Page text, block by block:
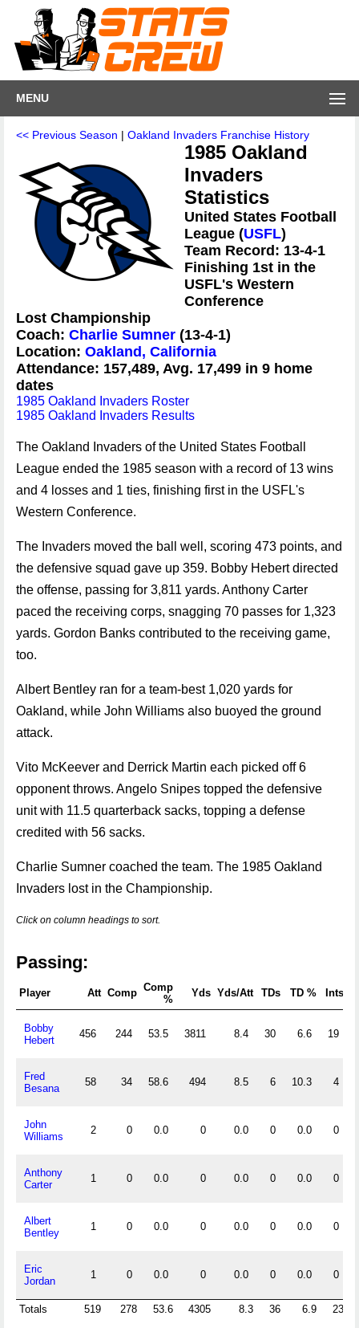
MENU
<< Previous Season | Oakland Invaders Franchise History
1985 Oakland
Invaders
Statistics
United States Football
League (USFL)
Team Record: 13-4-1
Finishing 1st in the
USFL's Western
Conference
Lost Championship
Coach: Charlie Sumner (13-4-1)
Location: Oakland, California
Attendance: 157,489, Avg. 17,499 in 9 home
dates
1985 Oakland Invaders Roster
1985 Oakland Invaders Results
The Oakland Invaders of the United States Football
League ended the 1985 season with a record of 13 wins
and 4 losses and 1 ties, finishing first in the USFL's
Western Conference.
The Invaders moved the ball well, scoring 473 points, and
the defensive squad gave up 359. Bobby Hebert directed
the offense, passing for 3,811 yards. Anthony Carter
paced the receiving corps, snagging 70 passes for 1,323
yards. Gordon Banks contributed to the receiving game,
too.
Albert Bentley ran for a team-best 1,020 yards for
Oakland, while John Williams also buoyed the ground
attack.
Vito McKeever and Derrick Martin each picked off 6
opponent throws. Angelo Snipes topped the defensive
unit with 11.5 quarterback sacks, topping a defense
credited with 56 sacks.
Charlie Sumner coached the team. The 1985 Oakland
Invaders lost in the Championship.
Click on column headings to sort.
Passing:
Player Att Comp Comp
%
Yds Yds/Att TDs TD % Ints
Bobby
Hebert
456 244 53.5 3811 8.4 30 6.6 19
Fred
Besana
58 34 58.6 494 8.5 6 10.3 4
John
Williams
2 0 0.0 0 0.0 0 0.0 0
Anthony
Carter
1 0 0.0 0 0.0 0 0.0 0
Albert
Bentley
1 0 0.0 0 0.0 0 0.0 0
Eric
Jordan
1 0 0.0 0 0.0 0 0.0 0
Totals 519 278 53.6 4305 8.3 36 6.9 23